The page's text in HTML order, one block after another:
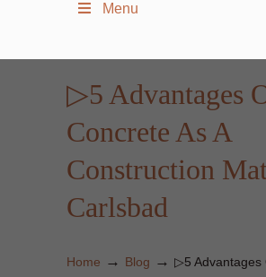
Menu
▷5 Advantages
Concrete As A
Construction
Carlsbad
Home → Blog → ▷5 Advantages